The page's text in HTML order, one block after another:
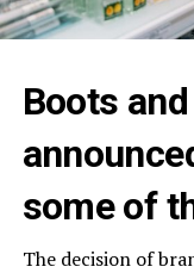
Boots
some of
The decision of